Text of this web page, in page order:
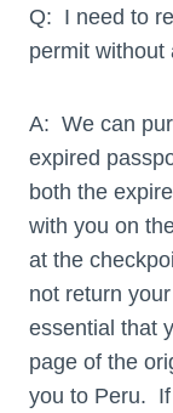
Q: I need to
permit without
A: We can
expired
both the
with you on
at the
not return
essential that
page of the
you to Peru.